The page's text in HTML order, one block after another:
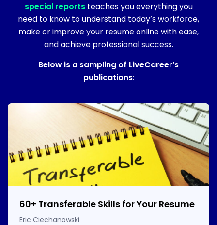
special reportsteaches you everything you
need to know to understand today’s workforce,
make or improve your resume online with ease,
and achieve professional success.
Below is a sampling of LiveCareer’s
publications:
60+ Transferable Skills for Your Resume
Eric Ciechanowski